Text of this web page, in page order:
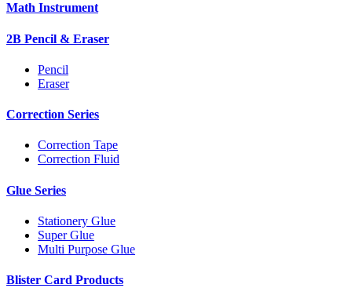
Math Instrument
2B Pencil & Eraser
Pencil
Eraser
Correction Series
Correction Tape
Correction Fluid
Glue Series
Stationery Glue
Super Glue
Multi Purpose Glue
Blister Card Products